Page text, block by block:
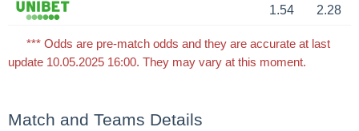
1.54 2.28
*** Odds are pre-match odds and they are accurate at last
update 10.05.2025 16:00. They may vary at this moment.
Match and Teams Details